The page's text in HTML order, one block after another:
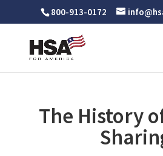
800-913-0172
The History